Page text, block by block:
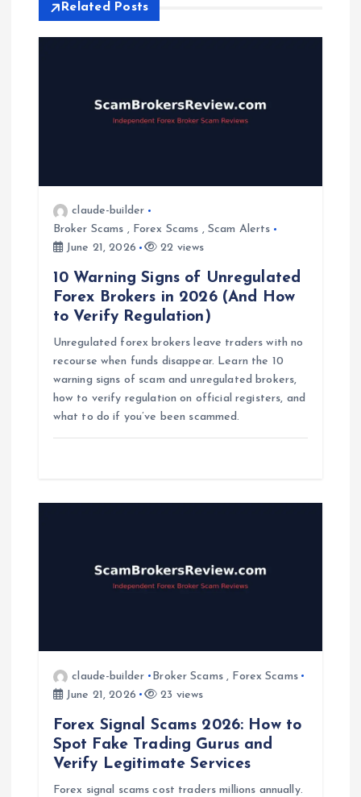
Related Posts
claude-builder
Broker Scams , Forex Scams , Scam Alerts
June 21, 2026
22 views
10 Warning Signs of Unregulated
Forex Brokers in 2026 (And How
to Verify Regulation)
Unregulated forex brokers leave traders with no
recourse when funds disappear. Learn the 10
warning signs of scam and unregulated brokers,
how to verify regulation on official registers, and
what to do if you’ve been scammed.
claude-builder Broker Scams, Forex Scams
June 21, 2026
23 views
Forex Signal Scams 2026: How to
Spot Fake Trading Gurus and
Verify Legitimate Services
Forex signal scams cost traders millions annually.